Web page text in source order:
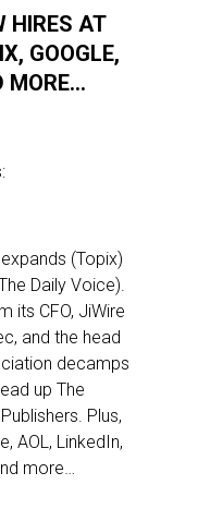
HIRES AT
GOOGLE,
MORE…
(Topix)
Daily Voice).
its CFO, JiWire
and the head
decamps
up The
Plus,
AOL, LinkedIn,
more…